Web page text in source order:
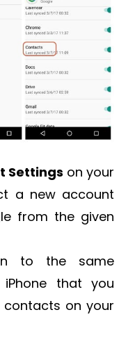
Settings on your
a new account
from the given
to the same
that you
on your